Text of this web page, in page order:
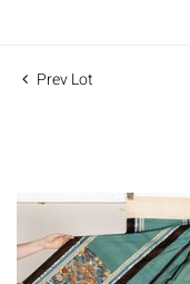
Prev Lot